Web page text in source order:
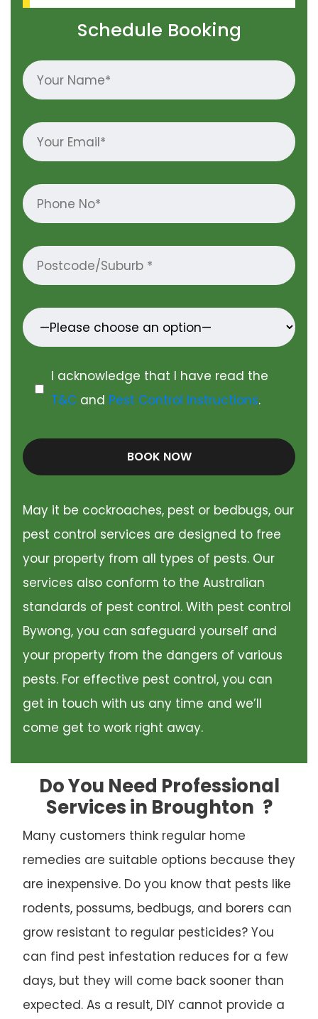
Schedule Booking
I acknowledge that I have read the
T&Cand Pest Control Instructions.
BOOK NOW
May it be cockroaches, pest or bedbugs, our
pest control services are designed to free
your property from all types of pests. Our
services also conform to the Australian
standards of pest control. With pest control
Bywong, you can safeguard yourself and
your property from the dangers of various
pests. For effective pest control, you can
get in touch with us any time and we’ll
come get to work right away.
Do You Need Professional
Services in Broughton ?
Many customers think regular home
remedies are suitable options because they
are inexpensive. Do you know that pests like
rodents, possums, bedbugs, and borers can
grow resistant to regular pesticides? You
can find pest infestation reduces for a few
days, but they will come back sooner than
expected. As a result, DIY cannot provide a